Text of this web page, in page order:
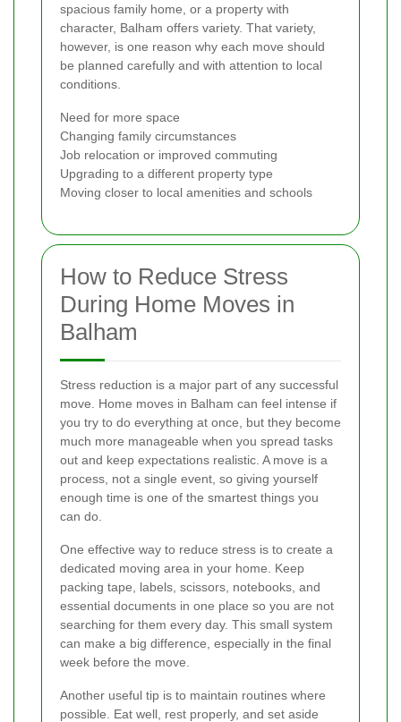
spacious family home, or a property with
character, Balham offers variety. That variety,
however, is one reason why each move should
be planned carefully and with attention to local
conditions.
Need for more space
Changing family circumstances
Job relocation or improved commuting
Upgrading to a different property type
Moving closer to local amenities and schools
How to Reduce Stress
During Home Moves in
Balham
Stress reduction is a major part of any successful
move. Home moves in Balham can feel intense if
you try to do everything at once, but they become
much more manageable when you spread tasks
out and keep expectations realistic. A move is a
process, not a single event, so giving yourself
enough time is one of the smartest things you
can do.
One effective way to reduce stress is to create a
dedicated moving area in your home. Keep
packing tape, labels, scissors, notebooks, and
essential documents in one place so you are not
searching for them every day. This small system
can make a big difference, especially in the final
week before the move.
Another useful tip is to maintain routines where
possible. Eat well, rest properly, and set aside